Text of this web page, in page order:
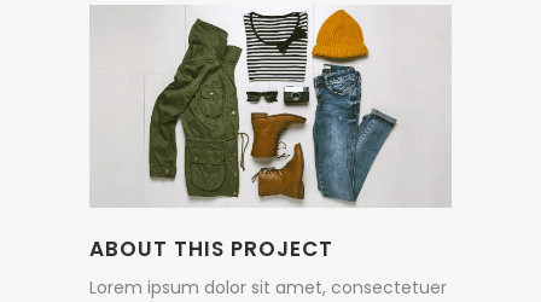
ABOUT THIS PROJECT
Lorem ipsum dolor sit amet, consectetuer